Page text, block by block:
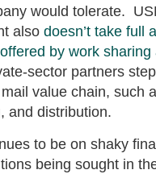
would tolerate.
also doesn’t take full
by work sharing
sector partners
value chain, such
and distribution.
to be on shaky
being sought in